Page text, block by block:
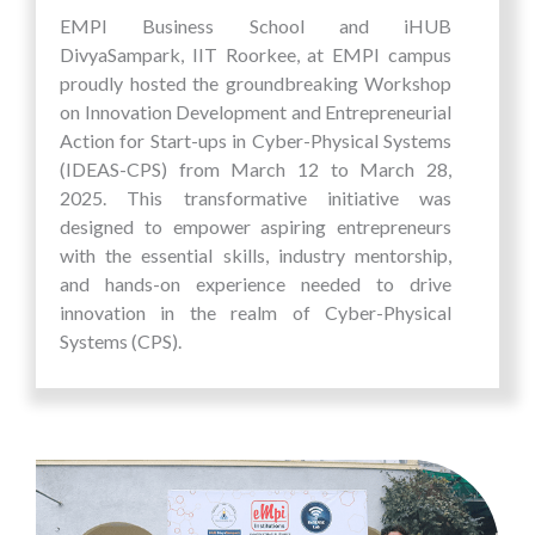
deserved victory. See you next year for another
thrilling edition of EMPI's Annual Inter-House
Sports Competition.
EMPI Business School and iHUB
DivyaSampark, IIT Roorkee, at EMPI campus
proudly hosted the groundbreaking Workshop
on Innovation Development and Entrepreneurial
Action for Start-ups in Cyber-Physical Systems
(IDEAS-CPS) from March 12 to March 28,
2025. This transformative initiative was
designed to empower aspiring entrepreneurs
with the essential skills, industry mentorship,
and hands-on experience needed to drive
innovation in the realm of Cyber-Physical
Systems (CPS).
their ideas into scalable ventures. The IDEAS-
CPS workshop provided an immersive platform
for attendees to explore cutting-edge